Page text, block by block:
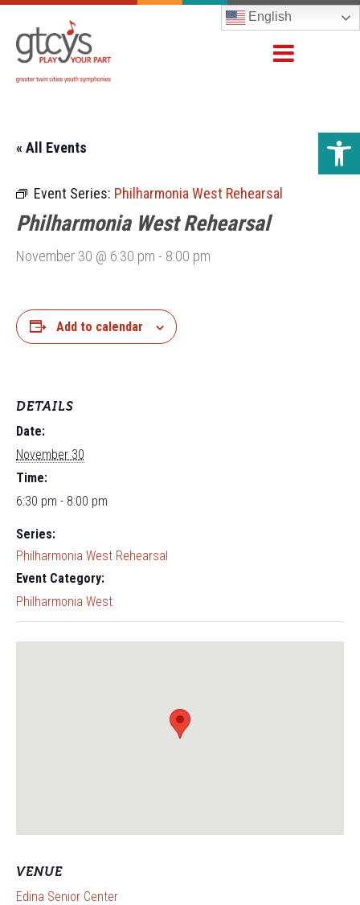
English
« All Events
Event Series: Philharmonia West Rehearsal
Philharmonia West Rehearsal
November 30 @ 6:30 pm - 8:00 pm
Add to calendar
DETAILS
Date:
November 30
Time:
6:30 pm - 8:00 pm
Series:
Philharmonia West Rehearsal
Event Category:
Philharmonia West
VENUE
Edina Senior Center